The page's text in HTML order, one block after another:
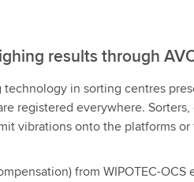
results through
in sorting centres
registered everywhere.
vibrations onto the platforms
from WIPOTEC-